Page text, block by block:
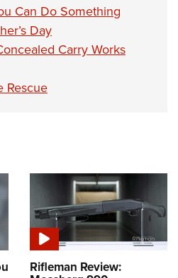
Can Do Something
Day
Carry Works
Rescue
Rifleman Review: